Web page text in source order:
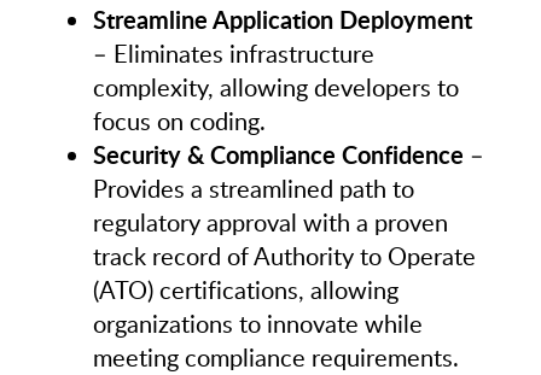
Streamline Application Deployment
– Eliminates infrastructure
complexity, allowing developers to
focus on coding.
Security & Compliance Confidence –
Provides a streamlined path to
regulatory approval with a proven
track record of Authority to Operate
(ATO) certifications, allowing
organizations to innovate while
meeting compliance requirements.